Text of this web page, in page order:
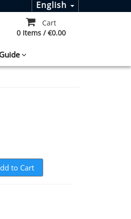
English
Cart
0 Items / €0.00
to Cart